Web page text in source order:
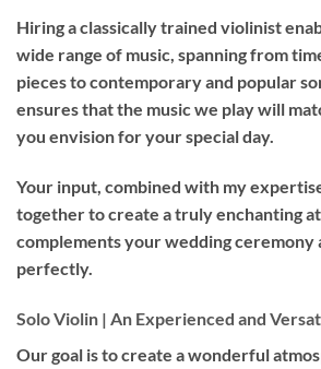
Hiring aclassically trained violinist
wide range of music, spanning from
pieces to contemporary and popular
ensures that the music we play will
you envision for your special day.
Your input, combined with my
together to create a truly enchanting
complements your wedding ceremony
perfectly.
Solo Violin | An Experienced and
Our goal is to create a wonderful